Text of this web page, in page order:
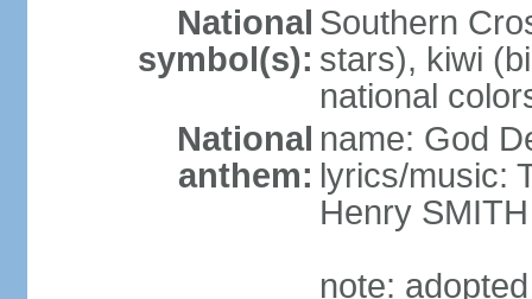
National
symbol(s):
Southern
stars), kiwi
national
National
anthem:
name: God
lyrics/music:
Henry
note: